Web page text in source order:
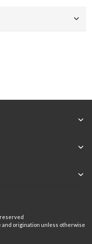
reserved
and origination unless otherwise